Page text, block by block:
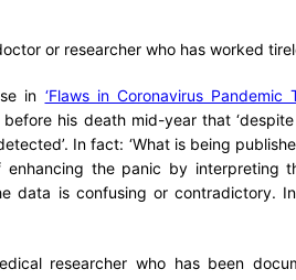
or researcher who has worked
in ‘Flaws in Coronavirus Pandemic
his death mid-year that
In fact: ‘What is being
the panic by interpreting
data is confusing or contradictory.
researcher who has been